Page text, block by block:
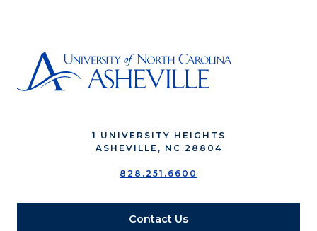
1 UNIVERSITY HEIGHTS
ASHEVILLE, NC 28804
828.251.6600
Contact Us